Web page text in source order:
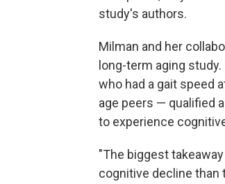
study's authors.
Milman and her
long-term aging
who had a gait speed
age peers — qualified
to experience
"The biggest
cognitive decline than